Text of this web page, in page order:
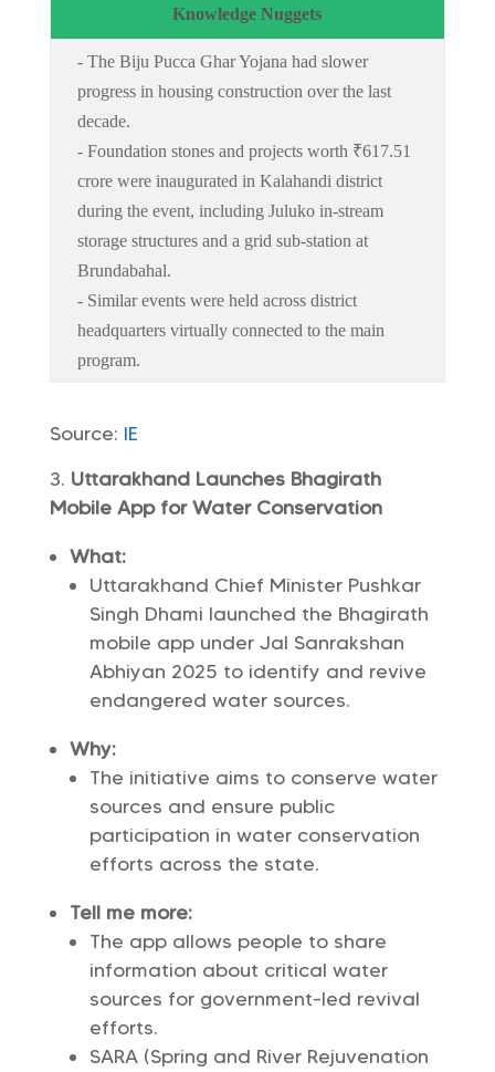
Knowledge Nuggets
- The Biju Pucca Ghar Yojana had slower
progress in housing construction over the last
decade.
- Foundation stones and projects worth ₹617.51
crore were inaugurated in Kalahandi district
during the event, including Juluko in-stream
storage structures and a grid sub-station at
Brundabahal.
- Similar events were held across district
headquarters virtually connected to the main
program.
Source: IE
Uttarakhand Launches Bhagirath
Mobile App for Water Conservation
What:
Uttarakhand Chief Minister Pushkar
Singh Dhami launched the Bhagirath
mobile app under Jal Sanrakshan
Abhiyan 2025 to identify and revive
endangered water sources.
Why:
The initiative aims to conserve water
sources and ensure public
participation in water conservation
efforts across the state.
Tell me more:
The app allows people to share
information about critical water
sources for government-led revival
efforts.
SARA (Spring and River Rejuvenation